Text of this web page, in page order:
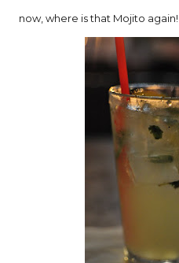
now, where is that Mojito again!